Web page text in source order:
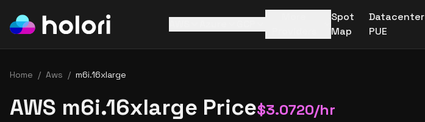
Spot
Map
Datacenter
PUE
Home / Aws / m6i.16xlarge
AWS m6i.16xlarge Price$3.0720/hr